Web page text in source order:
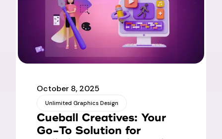
October 8, 2025
Unlimited Graphics Design
Cueball Creatives: Your
Go-To Solution for